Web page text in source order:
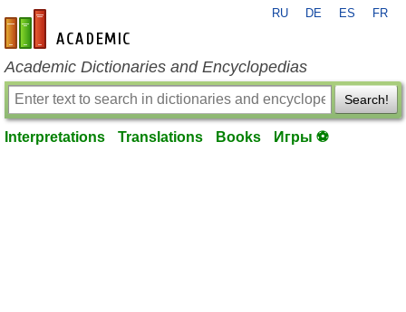
en-academic.com
RU DE ES FR
Academic Dictionaries and Encyclopedias
Search!
Interpretations Translations Books Игры ⚽